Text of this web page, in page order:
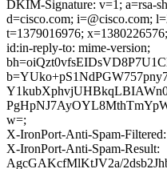
DKIM-Signature: v=1; a=rsa-
d=cisco.com; i=@cisco.com;
t=1379016976;
id:in-reply-to: mime-version;
w=;
X-IronPort-Anti-Spam-
X-IronPort-Anti-Spam-Result:
AgcGAKcfMlKtJV2a/